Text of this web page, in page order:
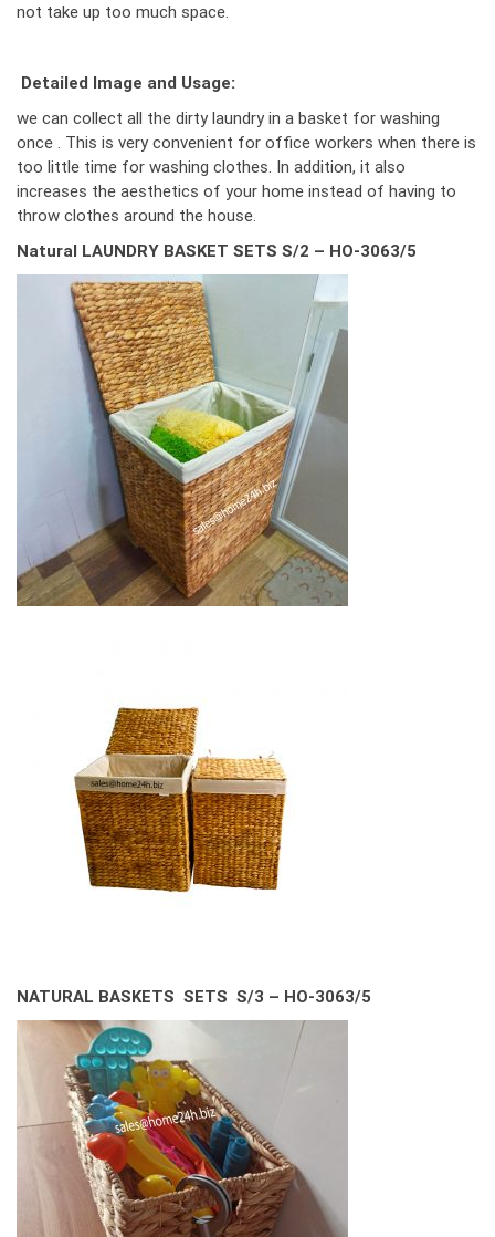
not take up too much space.
Detailed Image and Usage:
we can collect all the dirty laundry in a basket for washing
once . This is very convenient for office workers when there is
too little time for washing clothes. In addition, it also
increases the aesthetics of your home instead of having to
throw clothes around the house.
Natural LAUNDRY BASKET SETS S/2 – HO-3063/5
NATURAL BASKETS SETS S/3 – HO-3063/5